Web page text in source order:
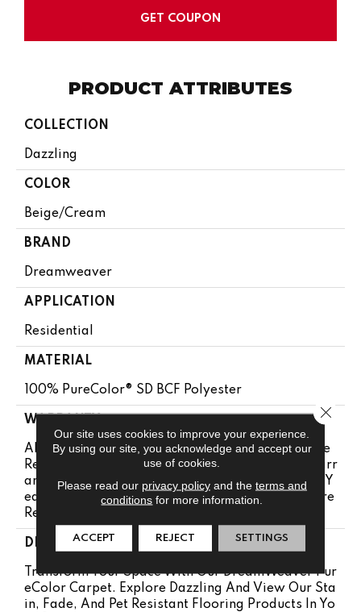
GET COUPON
PRODUCT ATTRIBUTES
COLLECTION
Dazzling
COLOR
Beige/Cream
BRAND
Dreamweaver
APPLICATION
Residential
MATERIAL
100% PureColor® SD BCF Polyester
WARRANTY
Abrasive Wear Warranty 25 Years | Lifetime Fade
Resistance Warranty | Manufacturing Defects Warr
Anty 25 Years | Lifetime Pet Stains Warranty | 25 Y
Ears | Lifetime Stain Resistance Warranty | Texture
Retention Warranty 25 Years
DESCRIPTION
Transform Your Space With Our DreamWeaver Pur
EColor Carpet. Explore Dazzling And View Our Sta
In, Fade, And Pet Resistant Flooring Products In Yo
Our site uses cookies to improve your experience.
By using our site, you acknowledge and accept our
use of cookies.
Please read our privacy policyand the terms and
conditions for more information.
ACCEPT REJECT SETTINGS
Close